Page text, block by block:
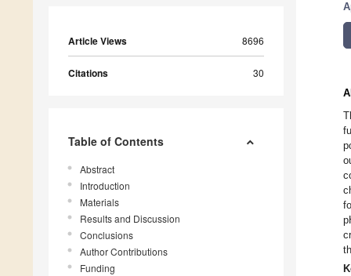
Article Views 8696
Citations 30
Table of Contents
Abstract
Introduction
Materials
Results and Discussion
Conclusions
Author Contributions
Funding